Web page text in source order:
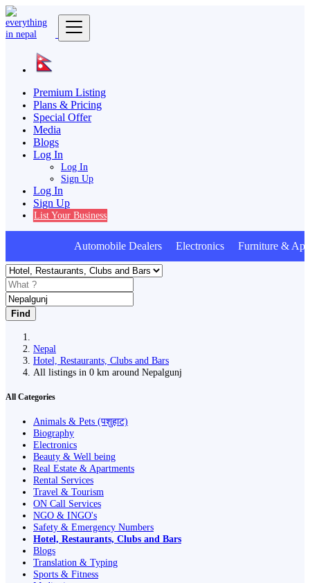
Premium Listing
Plans & Pricing
Special Offer
Media
Blogs
Log In
Log In
Sign Up
Log In
Sign Up
List Your Business
Automobile Dealers Electronics Furniture &
Find
Nepal
Hotel, Restaurants, Clubs and Bars
All listings in 0 km around Nepalgunj
All Categories
Animals & Pets (पशुहाट)
Biography
Electronics
Beauty & Well being
Real Estate & Apartments
Rental Services
Travel & Tourism
ON Call Services
NGO & INGO's
Safety & Emergency Numbers
Hotel, Restaurants, Clubs and Bars
Blogs
Translation & Typing
Sports & Fitness